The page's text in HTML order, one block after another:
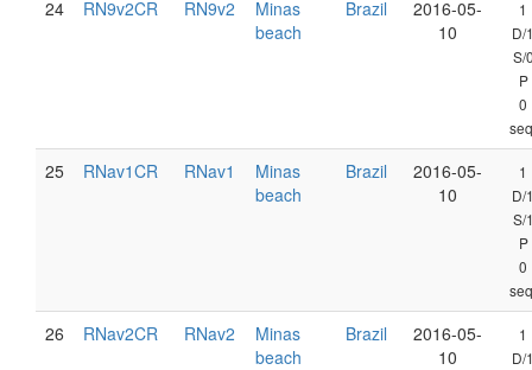
24 RN9v2CR RN9v2
Minas
beach
Brazil
2016-05-
10
1
D/
S/
P
0
25 RNav1CR RNav1
Minas
beach
Brazil
2016-05-
10
1
D/
S/
P
0
26 RNav2CR RNav2
Minas
beach
Brazil
2016-05-
10
1
D/